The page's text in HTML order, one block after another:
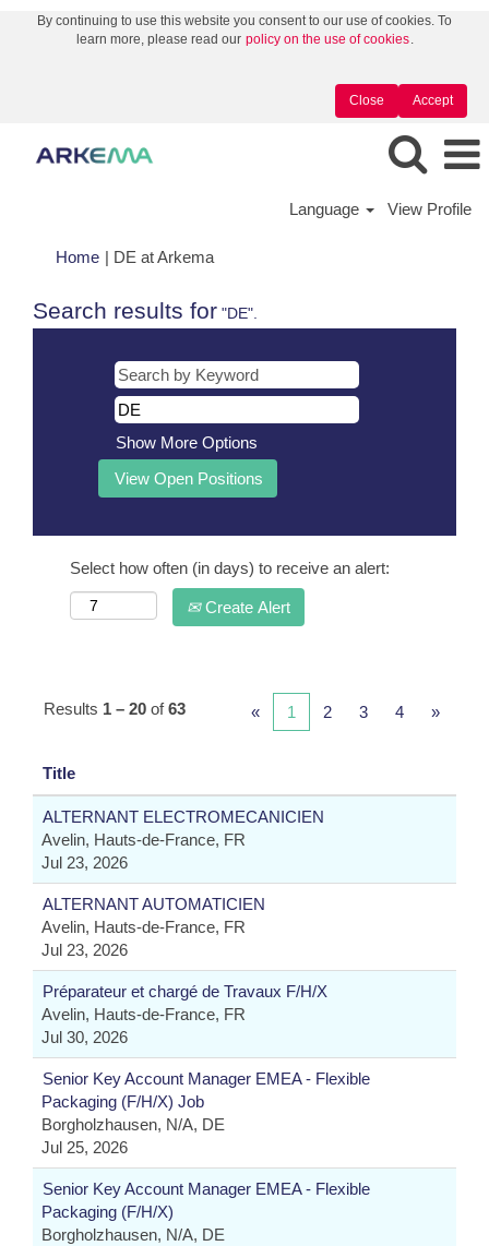
By continuing to use this website you consent to our use of cookies. To
learn more, please read our policy on the use of cookies.
Accept
Close
Language View Profile
Home | DE at Arkema(current
Search results for "DE".
Show More Options
Select how often (in days) to receive an alert:
Create Alert
Results 1 – 20 of63 « 1 2 3 4 »
Title
ALTERNANT ELECTROMECANICIEN
Avelin, Hauts-de-France, FR
Jul 23, 2026
ALTERNANT AUTOMATICIEN
Avelin, Hauts-de-France, FR
Jul 23, 2026
Préparateur et chargé de Travaux F/H/X
Avelin, Hauts-de-France, FR
Jul 30, 2026
Senior Key Account Manager EMEA - Flexible
Packaging (F/H/X) Job
Borgholzhausen, N/A, DE
Jul 25, 2026
Senior Key Account Manager EMEA - Flexible
Packaging (F/H/X)
Borgholzhausen, N/A, DE